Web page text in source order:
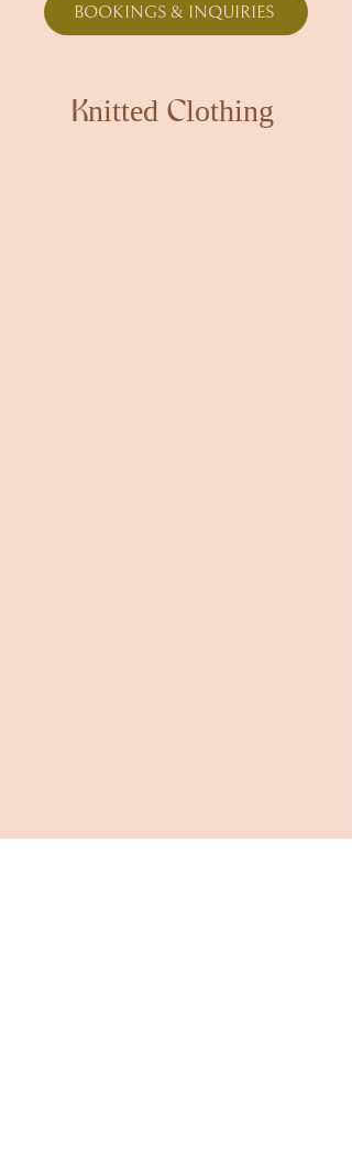
BOOKINGS & INQUIRIES
Knitted Clothing